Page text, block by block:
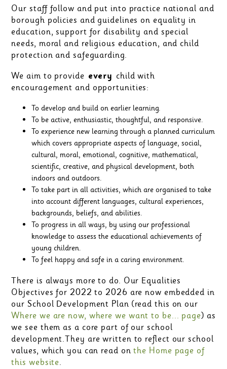
Our staff follow and put into practice national and
borough policies and guidelines on equality in
education, support for disability and special
needs, moral and religious education, and child
protection and safeguarding.
We aim to provide every child with
encouragement and opportunities:
To develop and build on earlier learning.
To be active, enthusiastic, thoughtful, and responsive.
To experience new learning through a planned curriculum
which covers appropriate aspects of language, social,
cultural, moral, emotional, cognitive, mathematical,
scientific, creative, and physical development, both
indoors and outdoors.
To take part in all activities, which are organised to take
into account different languages, cultural experiences,
backgrounds, beliefs, and abilities.
To progress in all ways, by using our professional
knowledge to assess the educational achievements of
young children.
To feel happy and safe in a caring environment.
There is always more to do. Our Equalities
Objectives for 2022 to 2026 are now embedded in
our School Development Plan (read this on our
Where we are now, where we want to be... page) as
we see them as a core part of our school
development.They are written to reflect our school
values, which you can read onthe Home page of
this website.